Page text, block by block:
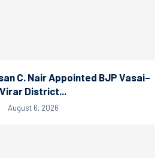
C. Nair Appointed BJP Vasai–
Virar District...
August 6, 2026